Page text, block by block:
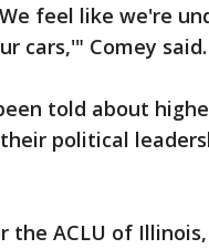
feel like we're
cars,'" Comey said.
told about
political
the ACLU of